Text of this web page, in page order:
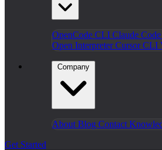
OpenCode CLI Claude Code
Open InterpreterCursor CLI
Company
About Blog Contact
Get Started